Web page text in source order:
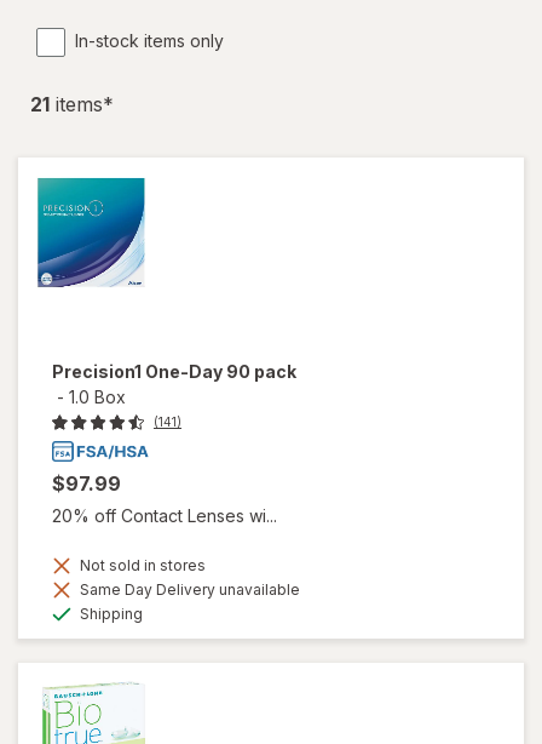
In-stock items only
21 items*
Precision1 One-Day 90 pack
- 1.0 Box
(141)
$97.99
20% off Contact Lenses wi...
Not sold in stores
Same Day Delivery unavailable
Shipping